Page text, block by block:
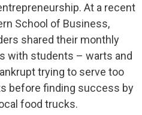
At a recent
School of Business,
shared their monthly
with students – warts and
trying to serve too
before finding success by
food trucks.